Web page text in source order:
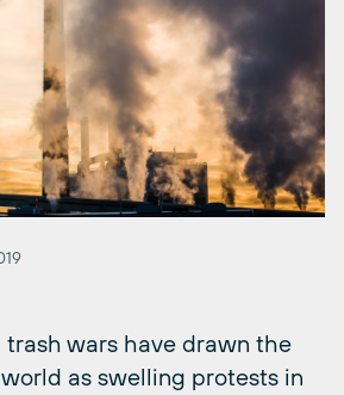
trash wars have drawn the
as swelling protests in